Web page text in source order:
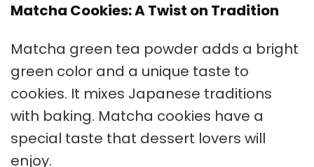
Matcha Cookies: A Twist on Tradition
Matcha green tea powder adds a bright
green color and a unique taste to
cookies. It mixes Japanese traditions
with baking. Matcha cookies have a
special taste that dessert lovers will
enjoy.